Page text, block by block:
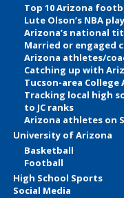
Top 10 Arizona
Lute Olson’s NBA
Arizona’s national
Married or engaged
Arizona athletes/
Catching up with
Tucson-area
Tracking local high
to JC ranks
Arizona athletes on
University of Arizona
Basketball
Football
High School Sports
Social Media